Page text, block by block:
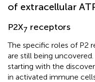
of extracellular
P2X7 receptors
The specific roles of P2
are still being
starting with the
in activated immune cells